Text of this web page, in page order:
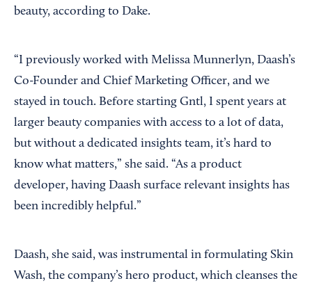
beauty, according to Dake.
“I previously worked with Melissa Munnerlyn, Daash’s
Co-Founder and Chief Marketing Officer, and we
stayed in touch. Before starting Gntl, I spent years at
larger beauty companies with access to a lot of data,
but without a dedicated insights team, it’s hard to
know what matters,” she said. “As a product
developer, having Daash surface relevant insights has
been incredibly helpful.”
Daash, she said, was instrumental in formulating Skin
Wash, the company’s hero product, which cleanses the